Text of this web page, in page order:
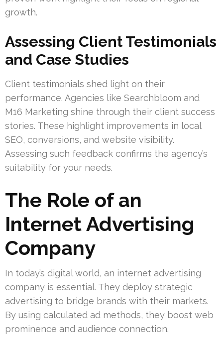
growth.
Assessing Client Testimonials
and Case Studies
Client testimonials shed light on their
performance. Agencies like Searchbloom and
M16 Marketing shine through their client success
stories. These highlight improvements in local
SEO, conversions, and website visibility.
Assessing such feedback confirms the agency’s
suitability for your needs.
The Role of an
Internet Advertising
Company
In today’s digital world, an internet advertising
company is essential. They deploy strategic
advertising to bridge brands with their markets.
By using calculated ad methods, they boost web
prominence and audience connection.